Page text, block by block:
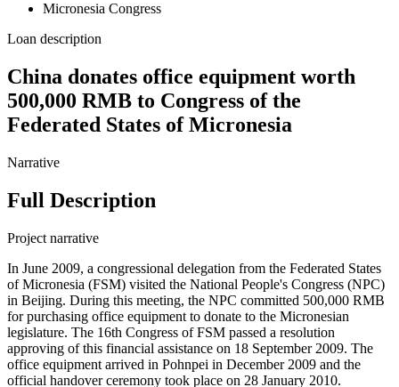
Micronesia Congress
Loan description
China donates office equipment worth
500,000 RMB to Congress of the
Federated States of Micronesia
Narrative
Full Description
Project narrative
In June 2009, a congressional delegation from the Federated States
of Micronesia (FSM) visited the National People's Congress (NPC)
in Beijing. During this meeting, the NPC committed 500,000 RMB
for purchasing office equipment to donate to the Micronesian
legislature. The 16th Congress of FSM passed a resolution
approving of this financial assistance on 18 September 2009. The
office equipment arrived in Pohnpei in December 2009 and the
official handover ceremony took place on 28 January 2010.